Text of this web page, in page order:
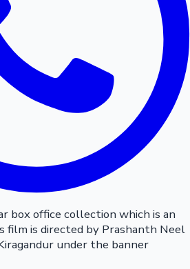
box office collection which is an
is directed by Prashanth Neel
under the banner